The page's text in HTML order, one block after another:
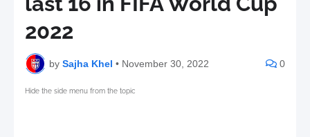
2022
by Sajha Khel • November 30, 2022 0
Hide the side menu from the topic